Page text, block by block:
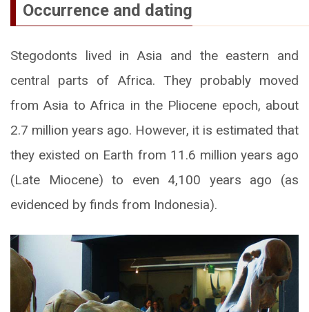
Occurrence and dating
Stegodonts lived in Asia and the eastern and
central parts of Africa. They probably moved
from Asia to Africa in the Pliocene epoch, about
2.7 million years ago. However, it is estimated that
they existed on Earth from 11.6 million years ago
(Late Miocene) to even 4,100 years ago (as
evidenced by finds from Indonesia).